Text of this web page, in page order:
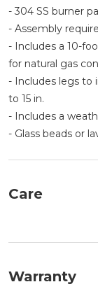
- 304 SS burner
- Assembly
- Includes a 10-
for natural gas
- Includes legs to
to 15 in.
- Includes a
- Glass beads or
Care
Warranty